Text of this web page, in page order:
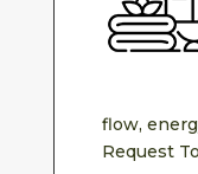
flow,
Request